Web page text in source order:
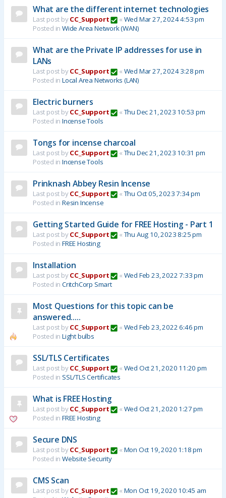
What are the different internet technologies
Last post byCC_Support « Wed Mar 27, 2024 4:53 pm
Posted in Wide Area Network (WAN)
What are the Private IP addresses for use in
LANs
Last post byCC_Support « Wed Mar 27, 2024 3:28 pm
Posted in Local Area Networks (LAN)
Electric burners
Last post byCC_Support « Thu Dec 21, 2023 10:53 pm
Posted in Incense Tools
Tongs for incense charcoal
Last post byCC_Support « Thu Dec 21, 2023 10:31 pm
Posted in Incense Tools
Prinknash Abbey Resin Incense
Last post byCC_Support « Thu Oct 05, 2023 7:34 pm
Posted in Resin Incense
Getting Started Guide for FREE Hosting - Part 1
Last post byCC_Support « Thu Aug 10, 2023 8:25 pm
Posted in FREE Hosting
Installation
Last post byCC_Support « Wed Feb 23, 2022 7:33 pm
Posted in CritchCorp Smart
Most Questions for this topic can be
answered.....
Last post byCC_Support « Wed Feb 23, 2022 6:46 pm
Posted in Light bulbs
SSL/TLS Certificates
Last post byCC_Support « Wed Oct 21, 2020 11:20 pm
Posted in SSL/TLS Certificates
What is FREE Hosting
Last post byCC_Support « Wed Oct 21, 2020 1:27 pm
Posted in FREE Hosting
Secure DNS
Last post byCC_Support « Mon Oct 19, 2020 1:18 pm
Posted in Website Security
CMS Scan
Last post byCC_Support « Mon Oct 19, 2020 10:45 am